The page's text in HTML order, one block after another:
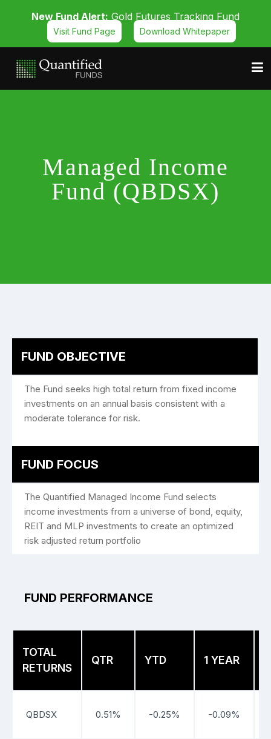
New Fund Alert: Gold Futures Tracking Fund
Visit Fund Page Download Whitepaper
Managed Income
Fund (QBDSX)
FUND OBJECTIVE
The Fund seeks high total return from fixed income
investments on an annual basis consistent with a
moderate tolerance for risk.
FUND FOCUS
The Quantified Managed Income Fund selects
income investments from a universe of bond, equity,
REIT and MLP investments to create an optimized
risk adjusted return portfolio
FUND PERFORMANCE
TOTAL
RETURNS
QTR YTD 1 YEAR
QBDSX 0.51% -0.25% -0.09%